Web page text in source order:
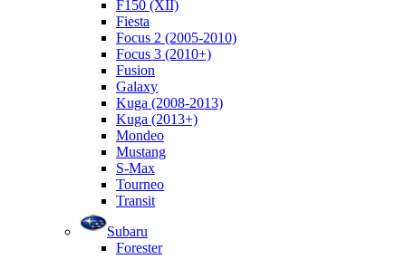
F150 (XII)
Fiesta
Focus 2 (2005-2010)
Focus 3 (2010+)
Fusion
Galaxy
Kuga (2008-2013)
Kuga (2013+)
Mondeo
Mustang
S-Max
Tourneo
Transit
Subaru
Forester